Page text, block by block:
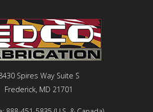
Spires Way Suite S
Frederick, MD 21701